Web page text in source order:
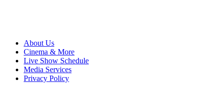
About Us
Cinema & More
Live Show Schedule
Media Services
Privacy Policy